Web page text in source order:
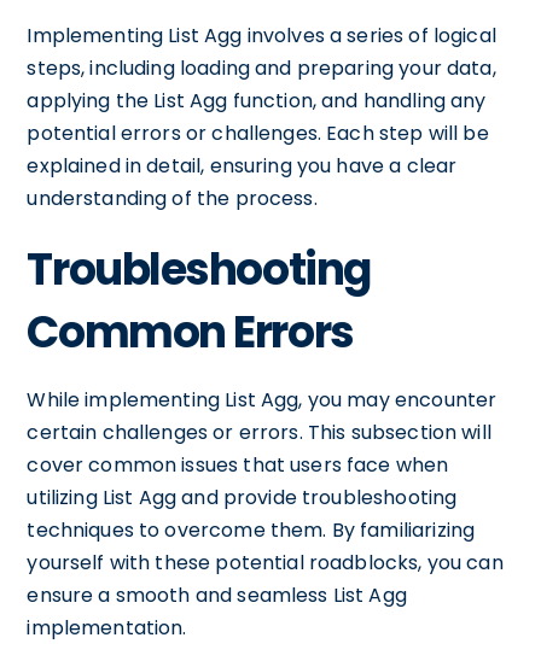
Implementing List Agg involves a series of logical
steps, including loading and preparing your data,
applying the List Agg function, and handling any
potential errors or challenges. Each step will be
explained in detail, ensuring you have a clear
understanding of the process.
Troubleshooting
Common Errors
While implementing List Agg, you may encounter
certain challenges or errors. This subsection will
cover common issues that users face when
utilizing List Agg and provide troubleshooting
techniques to overcome them. By familiarizing
yourself with these potential roadblocks, you can
ensure a smooth and seamless List Agg
implementation.